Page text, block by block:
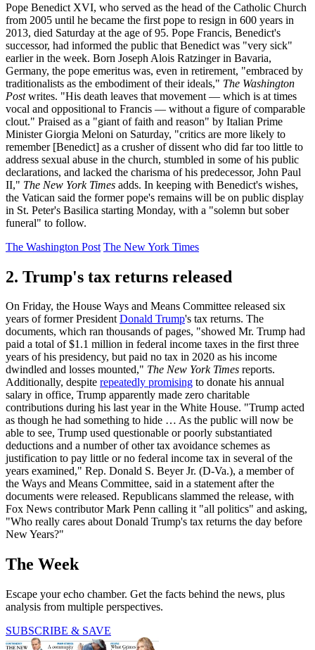
Pope Benedict XVI, who served as the head of the Catholic Church
from 2005 until he became the first pope to resign in 600 years in
2013, died Saturday at the age of 95. Pope Francis, Benedict's
successor, had informed the public that Benedict was "very sick"
earlier in the week. Born Joseph Alois Ratzinger in Bavaria,
Germany, the pope emeritus was, even in retirement, "embraced by
traditionalists as the embodiment of their ideals," The Washington
Postwrites. "His death leaves that movement — which is at times
vocal and oppositional to Francis — without a figure of comparable
clout." Praised as a "giant of faith and reason" by Italian Prime
Minister Giorgia Meloni on Saturday, "critics are more likely to
remember [Benedict] as a crusher of dissent who did far too little to
address sexual abuse in the church, stumbled in some of his public
declarations, and lacked the charisma of his predecessor, John Paul
II," The New York Times adds. In keeping with Benedict's wishes,
the Vatican said the former pope's remains will be on public display
in St. Peter's Basilica starting Monday, with a "solemn but sober
funeral" to follow.
The Washington Post The New York Times
2. Trump's tax returns released
On Friday, the House Ways and Means Committee released six
years of former PresidentDonald Trump's tax returns. The
documents, which ran thousands of pages, "showed Mr. Trump had
paid a total of $1.1 million in federal income taxes in the first three
years of his presidency, but paid no tax in 2020 as his income
dwindled and losses mounted," The New York Times reports.
Additionally, despite repeatedly promising to donate his annual
salary in office, Trump apparently made zero charitable
contributions during his last year in the White House. "Trump acted
as though he had something to hide … As the public will now be
able to see, Trump used questionable or poorly substantiated
deductions and a number of other tax avoidance schemes as
justification to pay little or no federal income tax in several of the
years examined," Rep. Donald S. Beyer Jr. (D-Va.), a member of
the Ways and Means Committee, said in a statement after the
documents were released. Republicans slammed the release, with
Fox News contributor Mark Penn calling it "all politics" and asking,
"Who really cares about Donald Trump's tax returns the day before
New Years?"
The Week
Escape your echo chamber. Get the facts behind the news, plus
analysis from multiple perspectives.
SUBSCRIBE & SAVE